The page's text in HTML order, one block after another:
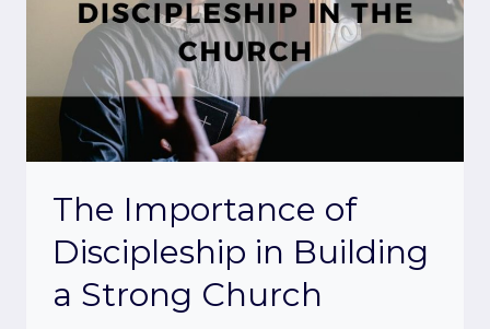
The Importance of
Discipleship in Building
a Strong Church